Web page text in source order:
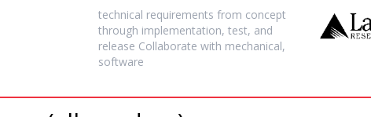
technical requirements from concept
through implementation, test, and
release Collaborate with mechanical,
software